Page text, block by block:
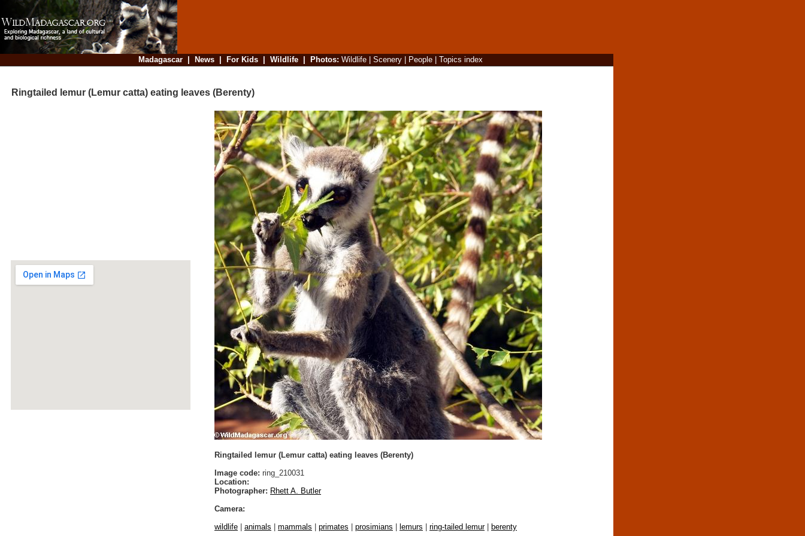
Madagascar| News| For Kids| Wildlife| Photos: Wildlife| Scenery| People| Topics index
Ringtailed lemur (Lemur catta) eating leaves (Berenty)
Ringtailed lemur (Lemur catta) eating leaves (Berenty)
Image code: ring_210031
Location:
Photographer: Rhett A. Butler
Camera:
wildlife
animals mammals primates prosimians lemurs ring-tailed lemur| berenty